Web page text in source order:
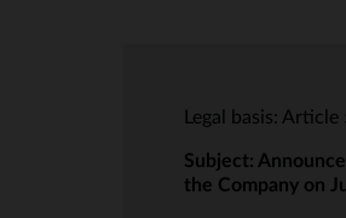
Legal basis:
Subject:
the Company on